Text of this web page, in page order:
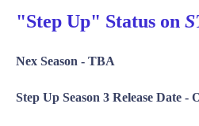
"Step Up" Status on
Nex Season - TBA
Step Up Season 3 Release Date -